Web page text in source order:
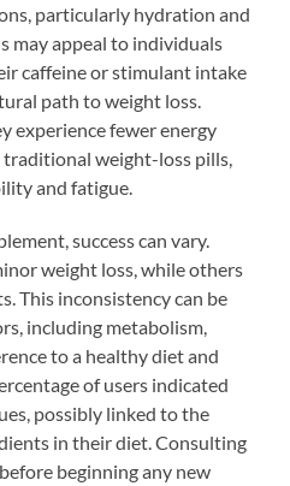
particularly hydration and
may appeal to individuals
caffeine or stimulant intake
path to weight loss.
experience fewer energy
weight-loss pills,
and fatigue.
success can vary.
weight loss, while others
This inconsistency can be
including metabolism,
to a healthy diet and
of users indicated
possibly linked to the
in their diet. Consulting
beginning any new